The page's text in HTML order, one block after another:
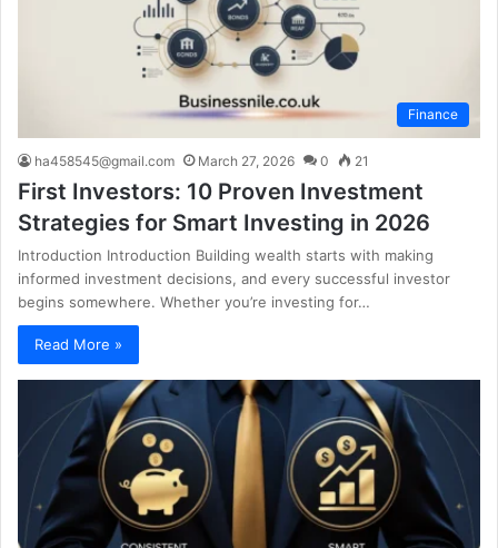
Finance
ha458545@gmail.com March 27, 2026 0 21
First Investors: 10 Proven Investment
Strategies for Smart Investing in 2026
Introduction Introduction Building wealth starts with making
informed investment decisions, and every successful investor
begins somewhere. Whether you’re investing for…
Read More »